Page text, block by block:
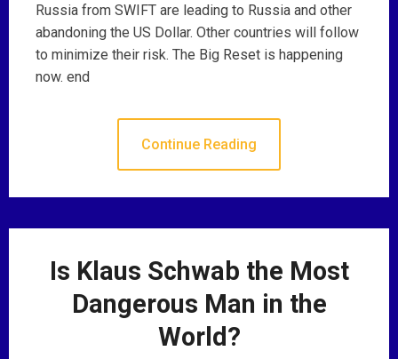
Russia from SWIFT are leading to Russia and other
abandoning the US Dollar. Other countries will follow
to minimize their risk. The Big Reset is happening
now. end
Continue Reading
Is Klaus Schwab the Most
Dangerous Man in the
World?